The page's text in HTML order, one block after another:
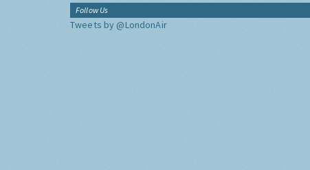
Follow Us
Tweets by @LondonAir